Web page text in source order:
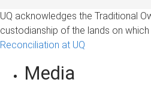
UQ acknowledges the Traditional
custodianship of the lands on which
Reconciliation at UQ
Media